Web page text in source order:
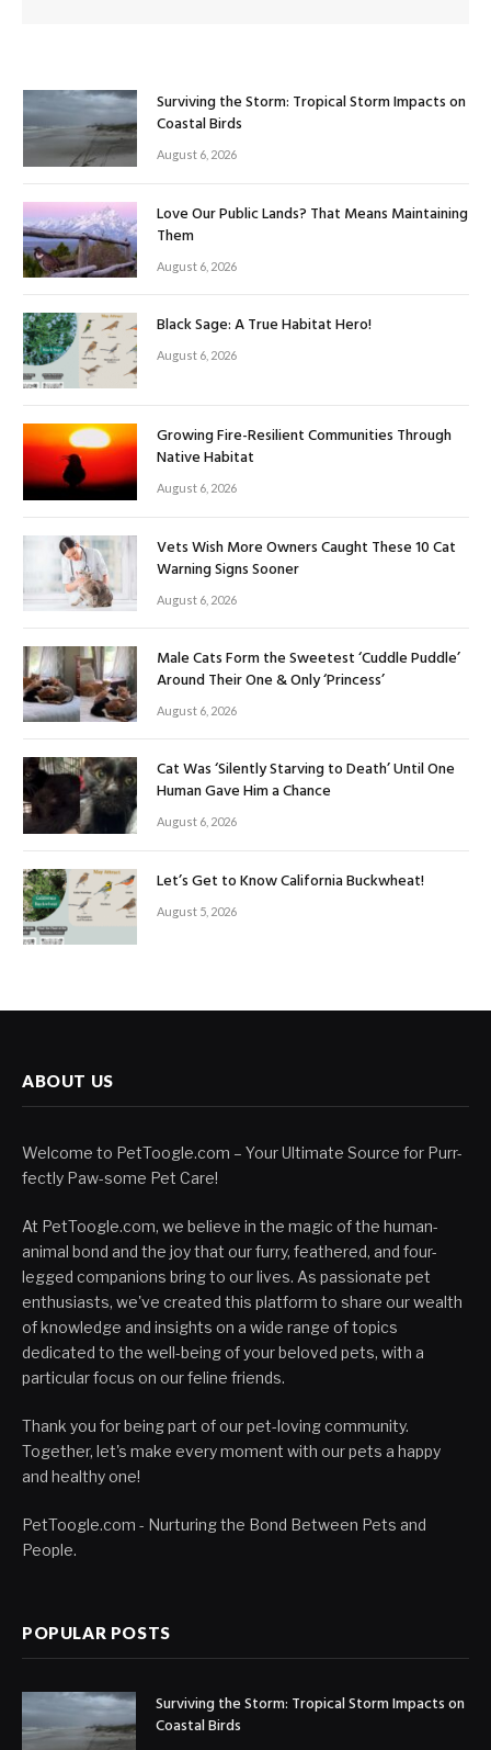
Surviving the Storm: Tropical Storm Impacts on
Coastal Birds
August 6, 2026
Love Our Public Lands? That Means Maintaining
Them
August 6, 2026
Black Sage: A True Habitat Hero!
August 6, 2026
Growing Fire-Resilient Communities Through
Native Habitat
August 6, 2026
Vets Wish More Owners Caught These 10 Cat
Warning Signs Sooner
August 6, 2026
Male Cats Form the Sweetest ‘Cuddle Puddle’
Around Their One & Only ‘Princess’
August 6, 2026
Cat Was ‘Silently Starving to Death’ Until One
Human Gave Him a Chance
August 6, 2026
Let’s Get to Know California Buckwheat!
August 5, 2026
ABOUT US
Welcome to PetToogle.com – Your Ultimate Source for Purr-
fectly Paw-some Pet Care!
At PetToogle.com, we believe in the magic of the human-
animal bond and the joy that our furry, feathered, and four-
legged companions bring to our lives. As passionate pet
enthusiasts, we've created this platform to share our wealth
of knowledge and insights on a wide range of topics
dedicated to the well-being of your beloved pets, with a
particular focus on our feline friends.
Thank you for being part of our pet-loving community.
Together, let's make every moment with our pets a happy
and healthy one!
PetToogle.com - Nurturing the Bond Between Pets and
People.
POPULAR POSTS
Surviving the Storm: Tropical Storm Impacts on
Coastal Birds